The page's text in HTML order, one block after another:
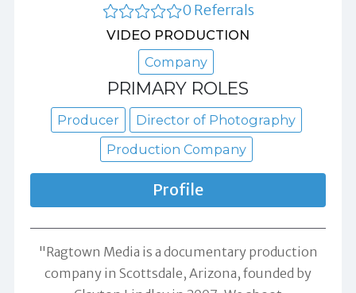
0 Referrals
VIDEO PRODUCTION
Company
PRIMARY ROLES
Producer
Director of Photography
Production Company
Profile
"Ragtown Media is a documentary production
company in Scottsdale, Arizona, founded by